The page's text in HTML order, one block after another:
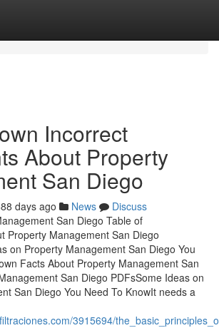
Incorrect
About Property
San Diego
days ago News
Discuss
San Diego Table of
Property Management San Diego
on Property Management San Diego You
Facts About Property Management San
San Diego PDFsSome Ideas on
San Diego You Need To KnowIt needs a
3915694/